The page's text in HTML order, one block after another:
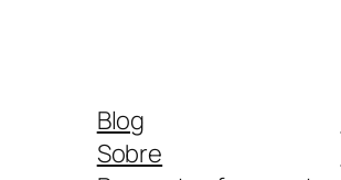
Blog
Sobre